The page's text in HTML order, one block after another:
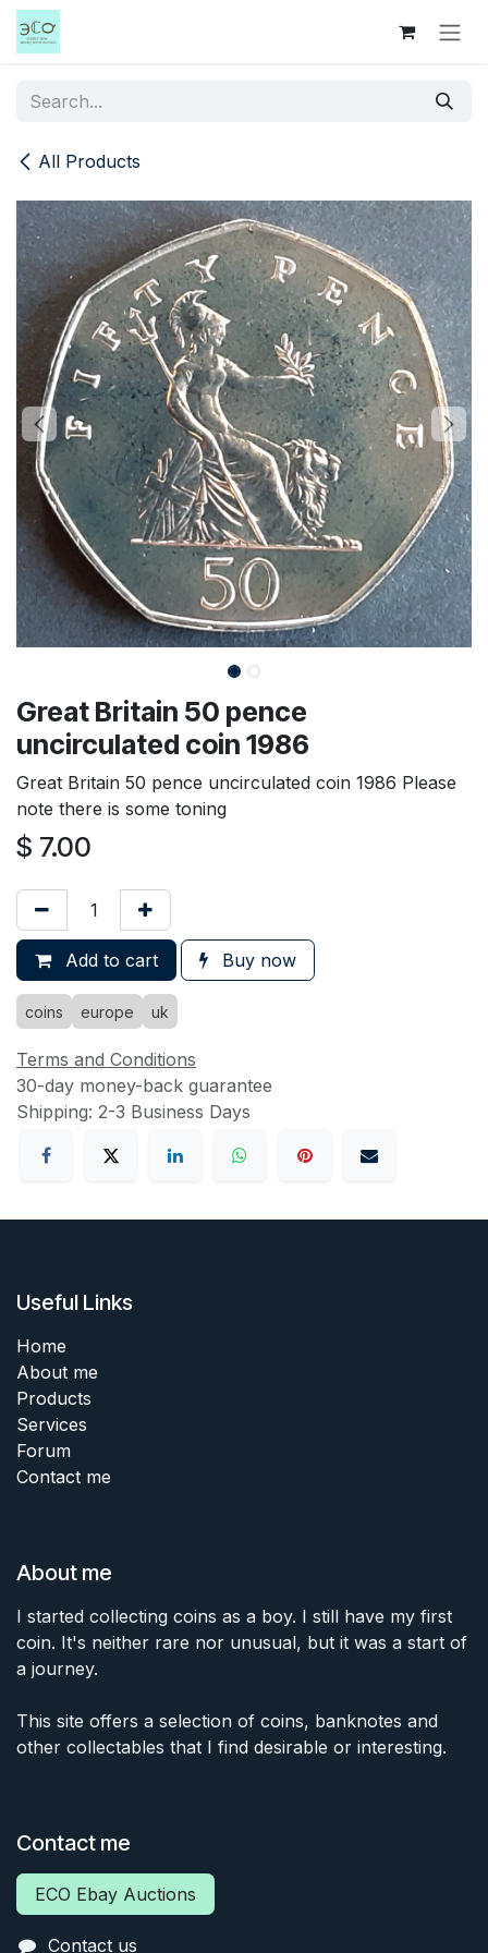
Skip to Content
All Products
Great Britain 50 pence
uncirculated coin 1986
Great Britain 50 pence uncirculated coin 1986 Please
note there is some toning
$ 7.00
Add to cart Buy now
coins europe uk
Terms and Conditions
30-day money-back guarantee
Shipping: 2-3 Business Days
Useful Links
Home
About me
Products
Services
Forum
Contact me
About me
I started collecting coins as a boy. I still have my first
coin. It's neither rare nor unusual, but it was a start of
a journey.
This site offers a selection of coins, banknotes and
other collectables that I find desirable or interesting.
Contact me
ECO Ebay Auctions
Contact us